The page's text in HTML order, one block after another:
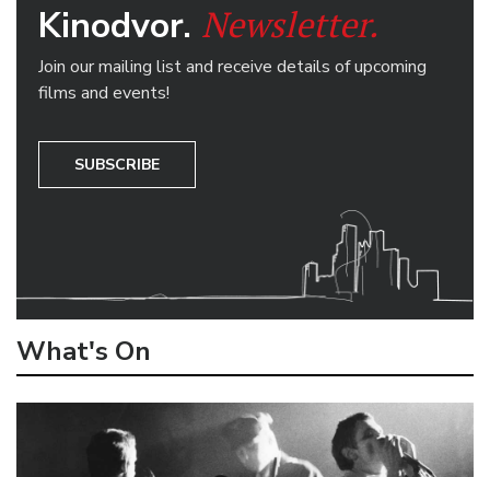
Kinodvor. Newsletter.
Join our mailing list and receive details of upcoming
films and events!
SUBSCRIBE
What's On